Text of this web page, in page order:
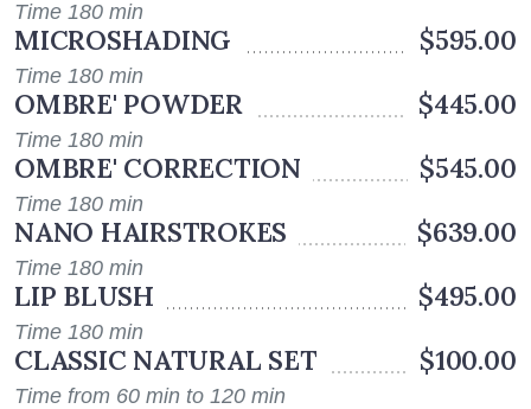
Time 180 min
MICROSHADING $595.00
Time 180 min
OMBRE' POWDER $445.00
Time 180 min
OMBRE' CORRECTION $545.00
Time 180 min
NANO HAIRSTROKES $639.00
Time 180 min
LIP BLUSH $495.00
Time 180 min
CLASSIC NATURAL SET $100.00
Time from 60 min to 120 min